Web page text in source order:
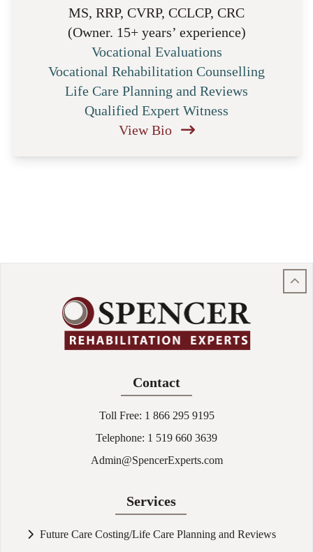
MS, RRP, CVRP, CCLCP, CRC
(Owner. 15+ years’ experience)
Vocational Evaluations
Vocational Rehabilitation Counselling
Life Care Planning and Reviews
Qualified Expert Witness
View Bio
Contact
Toll Free: 1 866 295 9195
Telephone: 1 519 660 3639
Admin@SpencerExperts.com
Services
Future Care Costing/Life Care Planning and Reviews